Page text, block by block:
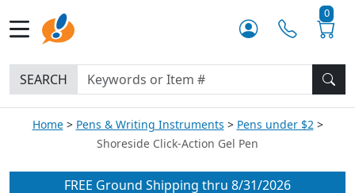
0
SEARCH
Home Pens & Writing Instruments
Pens under $2
Shoreside Click-Action Gel Pen
FREE Ground Shipping thru 8/31/2026